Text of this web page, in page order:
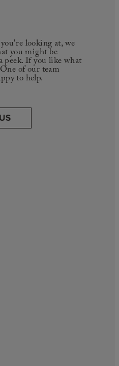
looking at, we
you might be
peek. If you like what
of our team
to help.